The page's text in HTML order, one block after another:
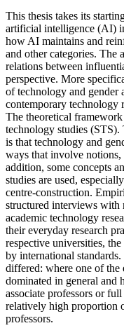
This thesis takes its
artificial intelligence (AI)
how AI maintains and
and other categories. The
relations between
perspective. More
of technology and gender
contemporary technology
The theoretical
technology studies
is that technology and
ways that involve
addition, some concepts
studies are used,
centre-construction.
structured interviews with
academic technology
their everyday research
respective universities,
by international
differed: where one of the
dominated in general and
associate professors or
relatively high proportion
professors.